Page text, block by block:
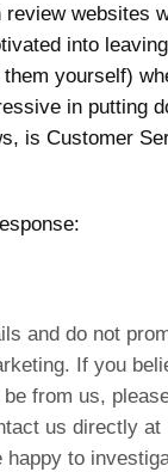
websites
into
yourself)
in putting
is Customer
and do not
If you
from us,
us directly at
to